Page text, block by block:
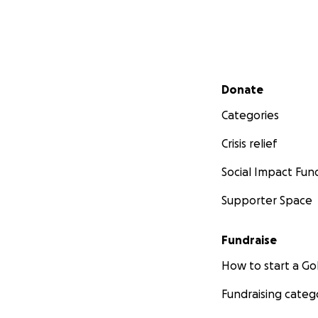
Secondary menu
Donate
Categories
Crisis relief
Social Impact
Supporter Space
Fundraise
How to start a
Fundraising